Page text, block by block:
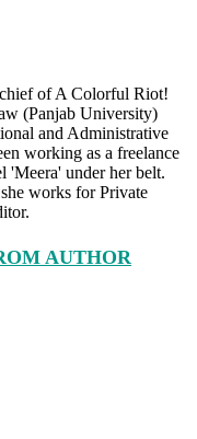
of A Colorful Riot!
(Panjab University)
and Administrative
working as a freelance
'Meera' under her belt.
works for Private
AUTHOR